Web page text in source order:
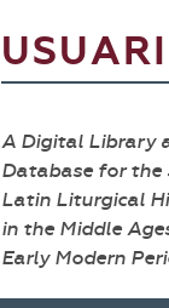
A Digital Library
Database for the
Latin Liturgical
in the Middle
Early Modern